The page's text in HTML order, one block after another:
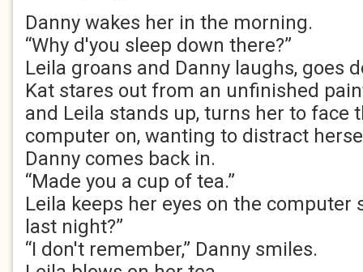
Danny wakes her in the morning.
“Why d'you sleep down there?”
Leila groans and Danny laughs, goes
Kat stares out from an unfinished
and Leila stands up, turns her to face
computer on, wanting to distract
Danny comes back in.
“Made you a cup of tea.”
Leila keeps her eyes on the computer
last night?”
“I don't remember,” Danny smiles.